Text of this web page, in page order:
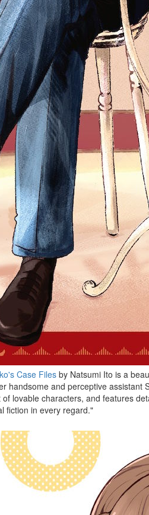
Case Files by Natsumi Ito is a
handsome and perceptive
lovable characters, and features
fiction in every regard."